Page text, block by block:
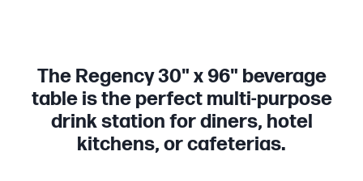
The Regency 30" x 96" beverage
table is the perfect multi-purpose
drink station for diners, hotel
kitchens, or cafeterias.